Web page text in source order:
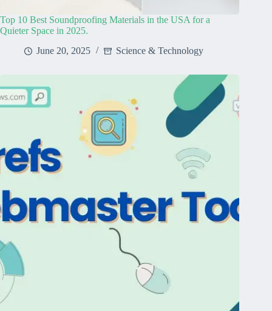
Top 10 Best Soundproofing Materials in the USA for a
Quieter Space in 2025.
June 20, 2025
Science & Technology